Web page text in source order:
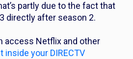
partly due to the fact that
directly after season 2.
access Netflix and other
inside your DIRECTV